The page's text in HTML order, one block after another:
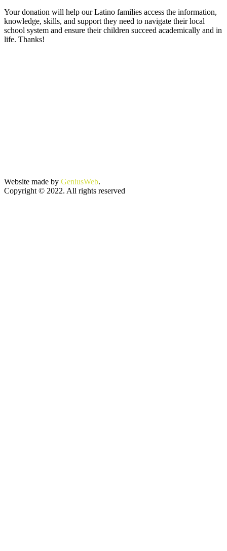
Your donation will help our Latino families access the information,
knowledge, skills, and support they need to navigate their local
school system and ensure their children succeed academically and in
life. Thanks!
Website made by GeniusWeb.
Copyright © 2022. All rights reserved